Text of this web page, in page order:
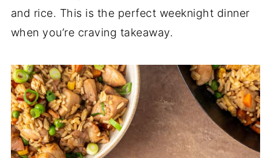
and rice. This is the perfect weeknight dinner
when you’re craving takeaway.